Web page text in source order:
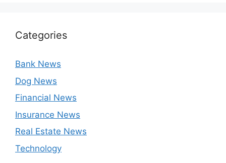
Categories
Bank News
Dog News
Financial News
Insurance News
Real Estate News
Technology